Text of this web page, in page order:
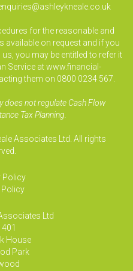
for the reasonable and
on request and if you
you may be entitled to refer it
Service at www.financial-
them on 0800 0234 567.
does not regulate Cash Flow
Tax Planning.
Associates Ltd. All rights
Policy
Policy
Ltd
House
Park